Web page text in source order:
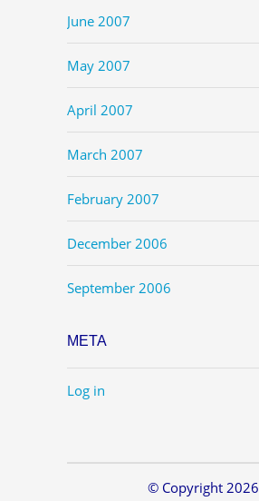
June 2007
May 2007
April 2007
March 2007
February 2007
December 2006
September 2006
META
Log in
© Copyright 2026